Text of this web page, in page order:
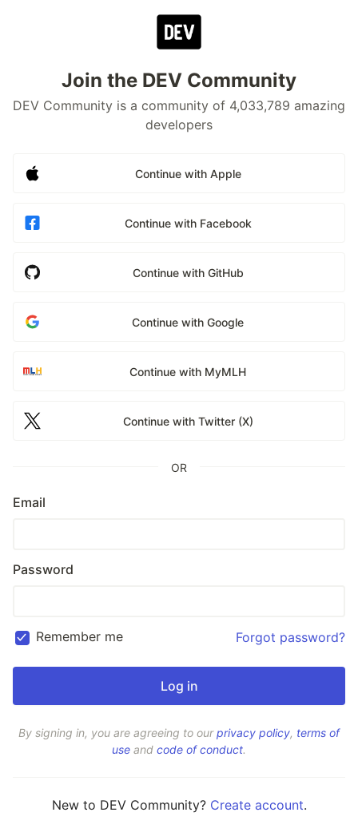
Join the DEV Community
DEV Community is a community of 4,033,789 amazing
developers
Continue with Apple
Continue with Facebook
Continue with GitHub
Continue with Google
Continue with MyMLH
Continue with Twitter (X)
OR
Email
Password
Remember me Forgot password?
By signing in, you are agreeing to ourprivacy policy, terms of
use and code of conduct.
New to DEV Community? Create account.